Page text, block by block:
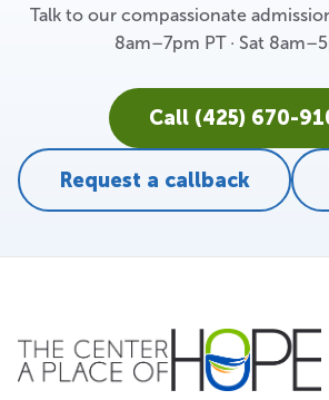
Talk to our compassionate
8am–7pm PT · Sat
Call (425) 670-
Request a callback